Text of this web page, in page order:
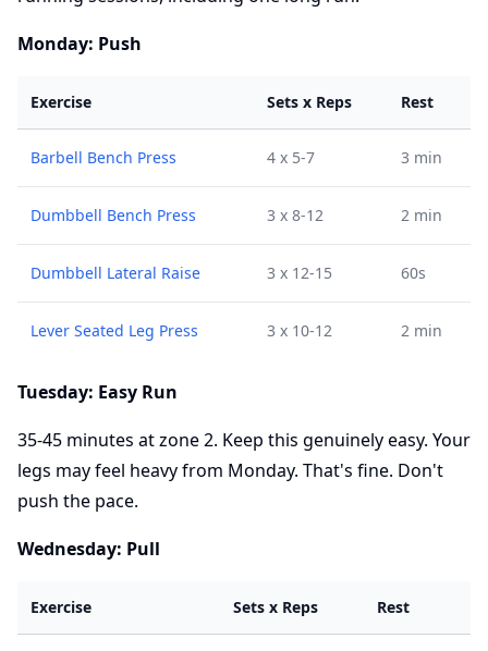
Monday: Push
Exercise Sets x Reps Rest
Barbell Bench Press 4 x 5-7 3 min
Dumbbell Bench Press 3 x 8-12 2 min
Dumbbell Lateral Raise 3 x 12-15 60s
Lever Seated Leg Press 3 x 10-12 2 min
Tuesday: Easy Run
35-45 minutes at zone 2. Keep this genuinely easy. Your
legs may feel heavy from Monday. That's fine. Don't
push the pace.
Wednesday: Pull
Exercise Sets x Reps Rest